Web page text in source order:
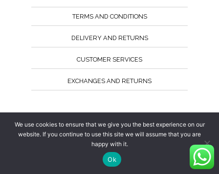
TERMS AND CONDITIONS
DELIVERY AND RETURNS
CUSTOMER SERVICES
EXCHANGES AND RETURNS
We use cookies to ensure that we give you the best experience on our
website. If you continue to use this site we will assume that you are
happy with it.
Ok